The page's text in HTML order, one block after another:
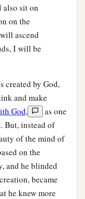
also sit on
on the
ascend
I will be
created by God,
and make
God,
as one
But, instead of
of the mind of
on the
and he blinded
became
he knew more